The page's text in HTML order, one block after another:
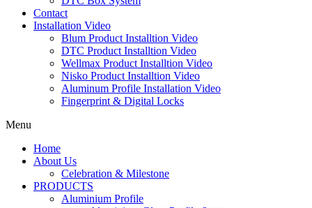
Contact
Installation Video
Blum Product Installtion Video
DTC Product Installtion Video
Wellmax Product Installtion Video
Nisko Product Installtion Video
Aluminum Profile Installation Video
Fingerprint & Digital Locks
Menu
Home
About Us
Celebration & Milestone
PRODUCTS
Aluminium Profile